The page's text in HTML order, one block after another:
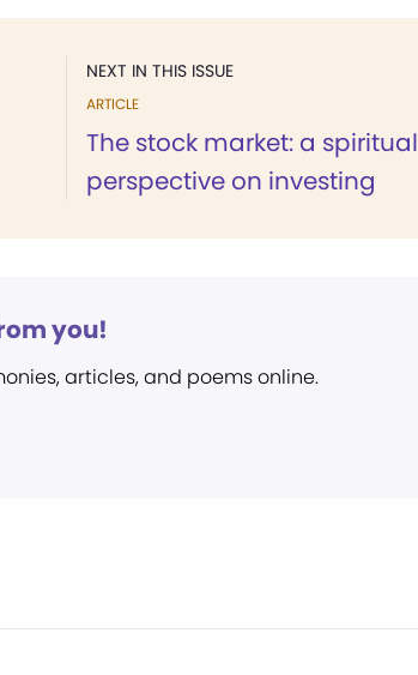
NEXT IN THIS ISSUE
ARTICLE
The stock market: a spiritual
perspective on investing
you!
articles, and poems online.